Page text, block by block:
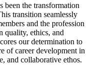
been the transformation
transition seamlessly
and the profession
quality, ethics, and
our determination to
of career development in
and collaborative ethos.